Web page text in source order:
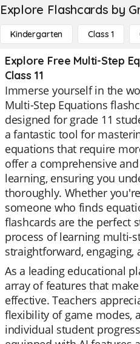
Explore Flashcards by
Kindergarten Class 1
Explore Free Multi-Step
Class 11
Immerse yourself in the
Multi-Step Equations
designed for grade 11
a fantastic tool for
equations that require
offer a comprehensive
learning, ensuring you
thoroughly. Whether
someone who finds
flashcards are the perfect
process of learning multi-
straightforward, engaging,
As a leading educational
array of features that
effective. Teachers
flexibility of game modes,
individual student